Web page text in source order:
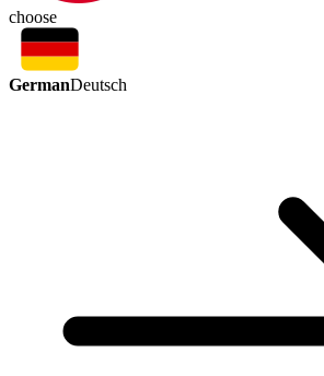
choose
GermanDeutsch